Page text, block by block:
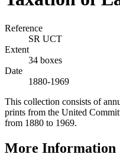
Reference
SR UCT
Extent
34 boxes
Date
1880-1969
This collection consists of
prints from the United
from 1880 to 1969.
More Information